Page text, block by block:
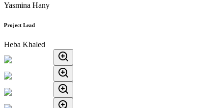
Yasmina Hany
Project Lead
Heba Khaled